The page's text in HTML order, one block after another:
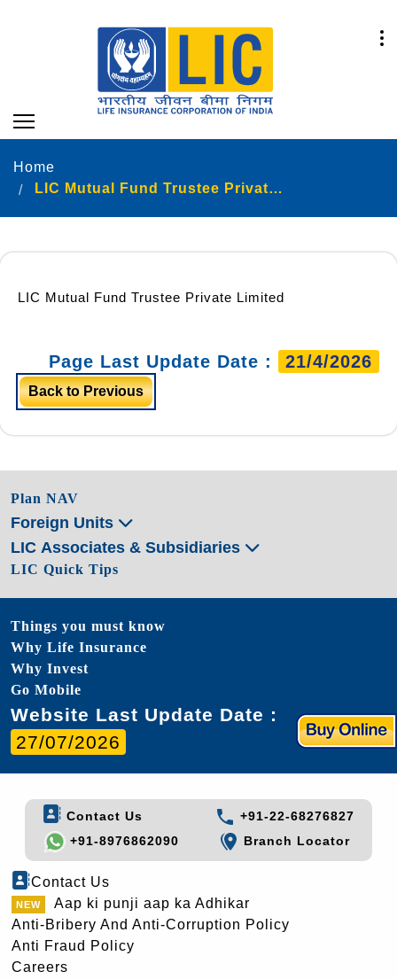
Home
LIC Mutual Fund Trustee Private Limited
LIC Mutual Fund Trustee Private Limited
Page Last Update Date : 21/4/2026
Back to Previous
Plan NAV
Foreign Units
LIC Associates & Subsidiaries
LIC Quick Tips
Things you must know
Why Life Insurance
Why Invest
Go Mobile
Website Last Update Date :
27/07/2026
Contact Us
+91-22-68276827
+91-8976862090
Branch Locator
Contact Us
Aap ki punji aap ka Adhikar
Anti-Bribery And Anti-Corruption Policy
Anti Fraud Policy
Careers